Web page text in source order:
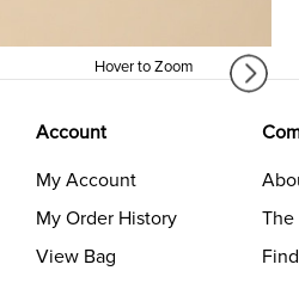
Hover to Zoom
Account
My Account
My Order History
View Bag
The